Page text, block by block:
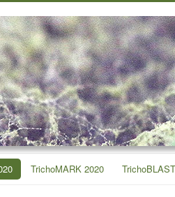
TrichoMARK 2020 TrichoBLAST